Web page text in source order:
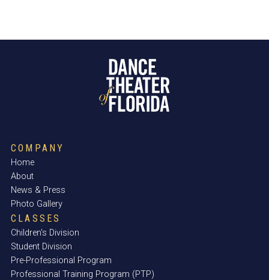
COMPANY
Home
About
News & Press
Photo Gallery
CLASSES
Children's Division
Student Division
Pre-Professional Program
Professional Training Program (PTP)